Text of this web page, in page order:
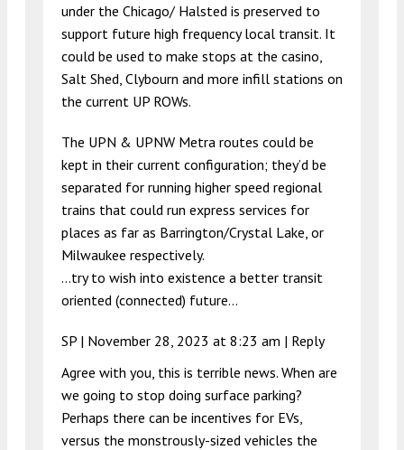
under the Chicago/ Halsted is preserved to
support future high frequency local transit. It
could be used to make stops at the casino,
Salt Shed, Clybourn and more infill stations on
the current UP ROWs.
The UPN & UPNW Metra routes could be
kept in their current configuration; they’d be
separated for running higher speed regional
trains that could run express services for
places as far as Barrington/Crystal Lake, or
Milwaukee respectively.
…try to wish into existence a better transit
oriented (connected) future…
SP | November 28, 2023 at 8:23 am | Reply
Agree with you, this is terrible news. When are
we going to stop doing surface parking?
Perhaps there can be incentives for EVs,
versus the monstrously-sized vehicles the